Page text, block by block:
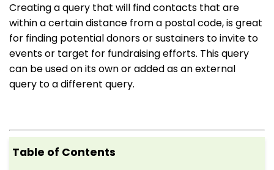
Creating a query that will find contacts that are
within a certain distance from a postal code, is great
for finding potential donors or sustainers to invite to
events or target for fundraising efforts. This query
can be used on its own or added as an external
query to a different query.
Table of Contents